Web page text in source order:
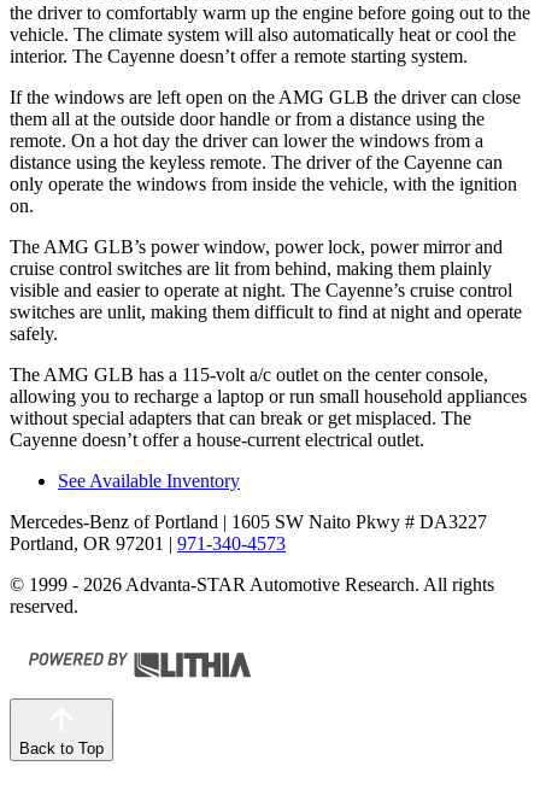
the driver to comfortably warm up the engine before going out to the
vehicle. The climate system will also automatically heat or cool the
interior. The Cayenne doesn’t offer a remote starting system.
If the windows are left open on the AMG GLB the driver can close
them all at the outside door handle or from a distance using the
remote. On a hot day the driver can lower the windows from a
distance using the keyless remote. The driver of the Cayenne can
only operate the windows from inside the vehicle, with the ignition
on.
The AMG GLB’s power window, power lock, power mirror and
cruise control switches are lit from behind, making them plainly
visible and easier to operate at night. The Cayenne’s cruise control
switches are unlit, making them difficult to find at night and operate
safely.
The AMG GLB has a 115-volt a/c outlet on the center console,
allowing you to recharge a laptop or run small household appliances
without special adapters that can break or get misplaced. The
Cayenne doesn’t offer a house-current electrical outlet.
See Available Inventory
Mercedes-Benz of Portland | 1605 SW Naito Pkwy # DA3227
Portland, OR 97201 | 971-340-4573
© 1999 - 2026 Advanta-STAR Automotive Research. All rights
reserved.
Back to Top